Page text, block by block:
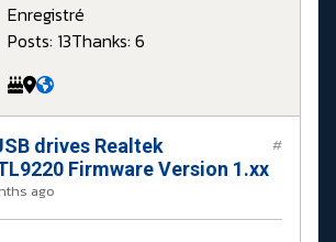
Enregistré
Posts: 13Thanks: 6
drives Realtek
Firmware Version 1.xx
ago
#